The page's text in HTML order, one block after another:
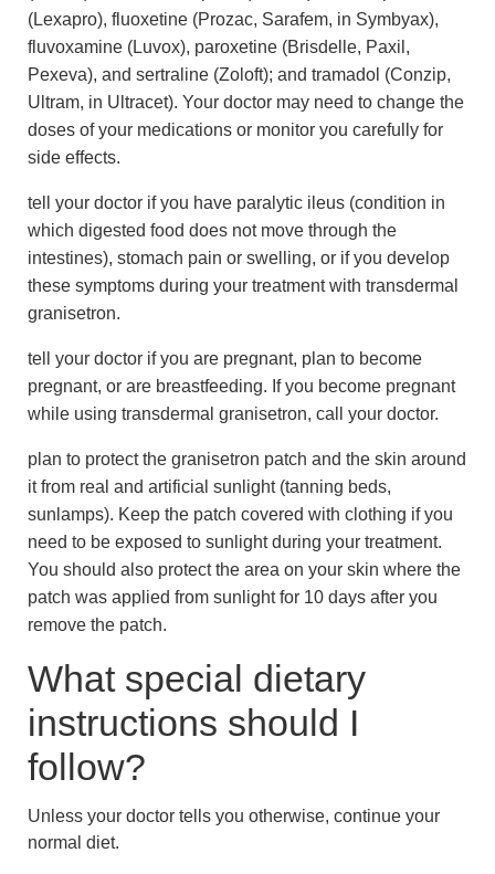
(Lexapro), fluoxetine (Prozac, Sarafem, in Symbyax),
fluvoxamine (Luvox), paroxetine (Brisdelle, Paxil,
Pexeva), and sertraline (Zoloft); and tramadol (Conzip,
Ultram, in Ultracet). Your doctor may need to change the
doses of your medications or monitor you carefully for
side effects.
tell your doctor if you have paralytic ileus (condition in
which digested food does not move through the
intestines), stomach pain or swelling, or if you develop
these symptoms during your treatment with transdermal
granisetron.
tell your doctor if you are pregnant, plan to become
pregnant, or are breastfeeding. If you become pregnant
while using transdermal granisetron, call your doctor.
plan to protect the granisetron patch and the skin around
it from real and artificial sunlight (tanning beds,
sunlamps). Keep the patch covered with clothing if you
need to be exposed to sunlight during your treatment.
You should also protect the area on your skin where the
patch was applied from sunlight for 10 days after you
remove the patch.
What special dietary
instructions should I
follow?
Unless your doctor tells you otherwise, continue your
normal diet.